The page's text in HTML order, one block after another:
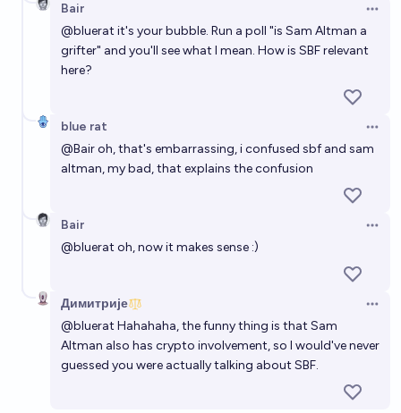
Bair
@bluerat it's your bubble. Run a poll "is Sam Altman a
grifter" and you'll see what I mean. How is SBF relevant
here?
blue rat
@Bairoh, that's embarrassing, i confused sbf and sam
altman, my bad, that explains the confusion
Bair
@bluerat oh, now it makes sense :)
Димитрије
@bluerat Hahahaha, the funny thing is that Sam
Altman also has crypto involvement, so I would've never
guessed you were actually talking about SBF.